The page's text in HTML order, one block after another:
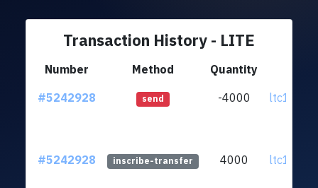
Transaction History - LITE
Number Method Quantity
#5242928
send -4000
#5242928 inscribe-transfer 4000